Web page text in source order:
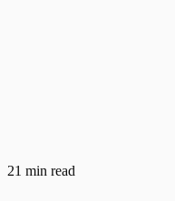
21 min read